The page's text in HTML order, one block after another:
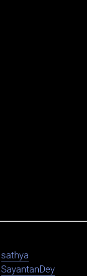
sathya
SayantanDey